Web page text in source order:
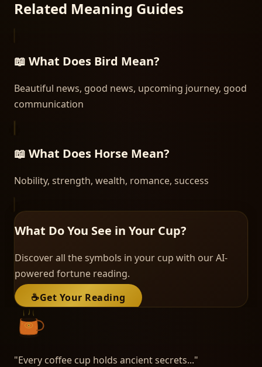
Related Meaning Guides
📖 What Does Bird Mean?
Beautiful news, good news, upcoming journey, good
communication
📖 What Does Horse Mean?
Nobility, strength, wealth, romance, success
What Do You See in Your Cup?
Discover all the symbols in your cup with our AI-
powered fortune reading.
☕Get Your Reading
"Every coffee cup holds ancient secrets..."